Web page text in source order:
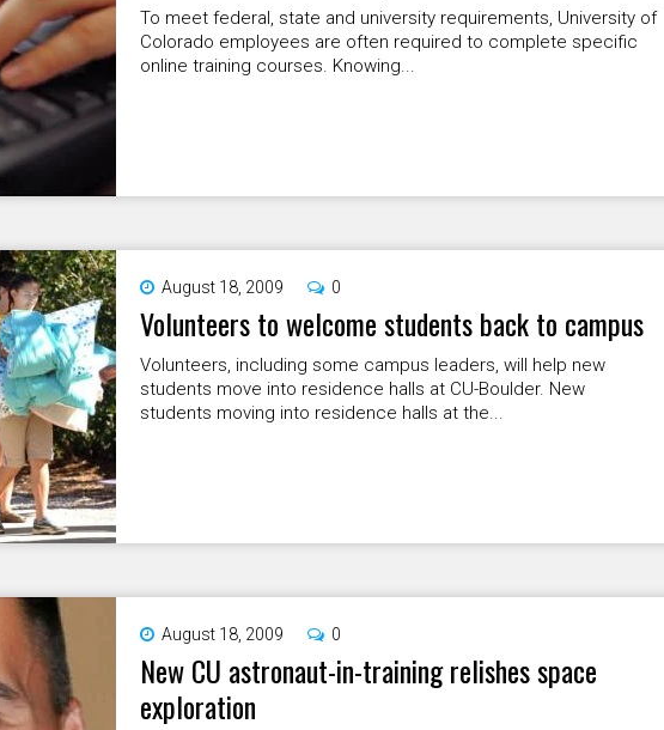
To meet federal, state and university requirements, University of
Colorado employees are often required to complete specific
online training courses. Knowing...
August 18, 2009 0
Volunteers to welcome students back to campus
Volunteers, including some campus leaders, will help new
students move into residence halls at CU-Boulder. New
students moving into residence halls at the...
August 18, 2009 0
New CU astronaut-in-training relishes space
exploration